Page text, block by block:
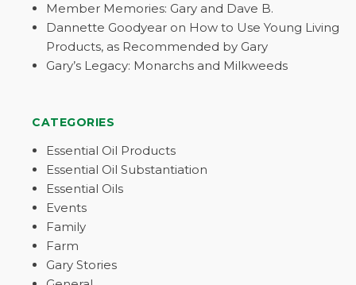
Member Memories: Gary and Dave B.
Dannette Goodyear on How to Use Young Living
Products, as Recommended by Gary
Gary’s Legacy: Monarchs and Milkweeds
CATEGORIES
Essential Oil Products
Essential Oil Substantiation
Essential Oils
Events
Family
Farm
Gary Stories